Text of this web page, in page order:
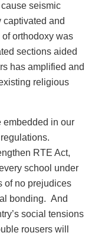
seismic
and
orthodoxy was
sections aided
has amplified and
religious
embedded in our
RTE Act,
school under
of no prejudices
bonding. And
social tensions
rousers will